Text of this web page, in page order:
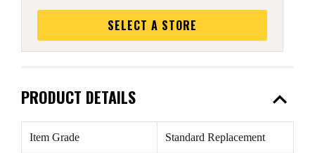
SELECT A STORE
PRODUCT DETAILS expand_less
Item Grade Standard Replacement